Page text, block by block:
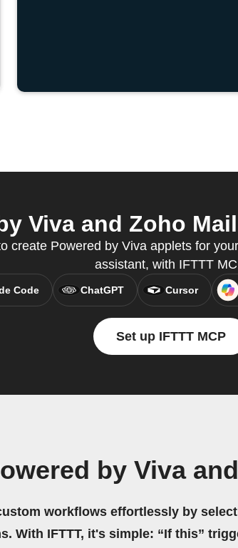
Viva and Zoho
create Powered by Viva applets for
assistant, with IFTTT
Code ChatGPT Cursor
Set up IFTTT MCP
by Viva
workflows effortlessly by
With IFTTT, it's simple: “If this”